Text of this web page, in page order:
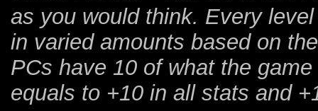
as you would think. Every
in varied amounts based on
PCs have 10 of what the
equals to +10 in all stats and